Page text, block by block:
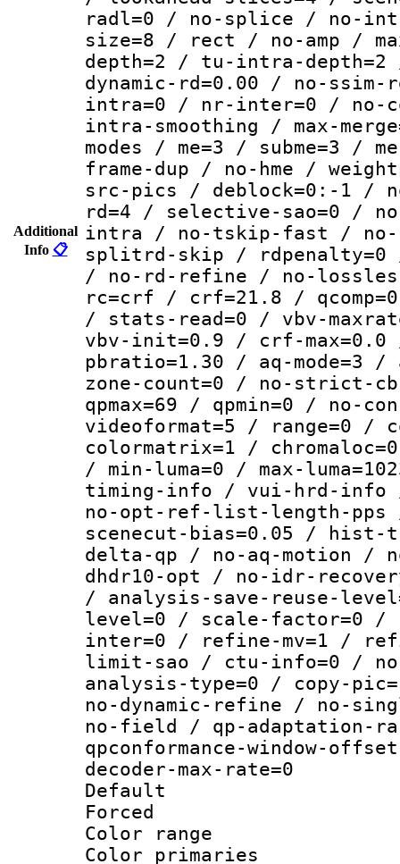
Additional
Info 📋
radl=0 / no-splice / no-
size=8 / rect / no-amp /
depth=2 / tu-intra-
dynamic-rd=0.00 / no-
intra=0 / nr-inter=0 / no-
intra-smoothing / max-
modes / me=3 / subme=3 /
frame-dup / no-hme /
src-pics / deblock=0:-1 /
rd=4 / selective-sao=0 /
intra / no-tskip-fast /
splitrd-skip / rdpenalty=0
/ no-rd-refine / no-
rc=crf / crf=21.8 /
/ stats-read=0 / vbv-
vbv-init=0.9 / crf-
pbratio=1.30 / aq-mode=3
zone-count=0 / no-strict-
qpmax=69 / qpmin=0 / no-
videoformat=5 / range=0 /
colormatrix=1 /
/ min-luma=0 / max-
timing-info / vui-hrd-info
no-opt-ref-list-length-pps
scenecut-bias=0.05 / hist-
delta-qp / no-aq-motion /
dhdr10-opt / no-idr-
/ analysis-save-reuse-
level=0 / scale-factor=0
inter=0 / refine-mv=1 /
limit-sao / ctu-info=0 /
analysis-type=0 / copy-
no-dynamic-refine / no-
no-field / qp-adaptation-
qpconformance-window-
decoder-max-rate=0
Default
Color
Color